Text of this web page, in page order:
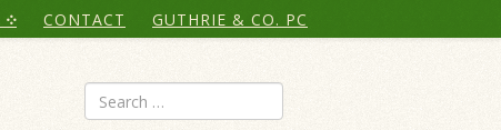
CONTACT GUTHRIE & CO. PC
Search